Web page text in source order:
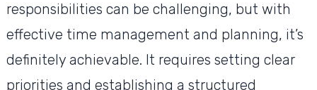
responsibilities can be challenging, but with
effective time management and planning, it’s
definitely achievable. It requires setting clear
priorities and establishing a structured